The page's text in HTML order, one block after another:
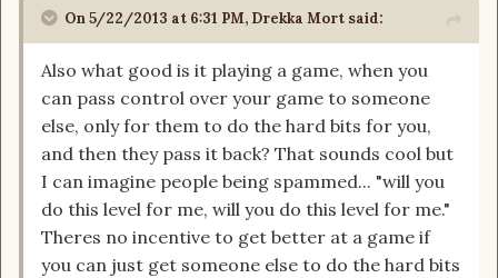
On 5/22/2013 at 6:31 PM, Drekka Mort said:
Also what good is it playing a game, when you
can pass control over your game to someone
else, only for them to do the hard bits for you,
and then they pass it back? That sounds cool but
I can imagine people being spammed... "will you
do this level for me, will you do this level for me."
Theres no incentive to get better at a game if
you can just get someone else to do the hard bits